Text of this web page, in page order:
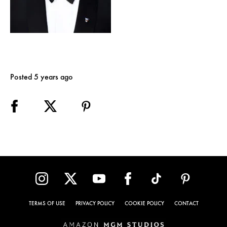
Posted 5 years ago
TERMS OF USE PRIVACY POLICY COOKIE POLICY CONTACT